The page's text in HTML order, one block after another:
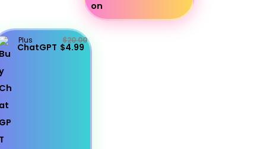
Plus
ChatGPT
$20.00
$4.99